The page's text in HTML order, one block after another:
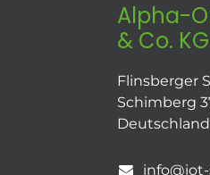
Alpha-
& Co. KG
Flinsberger
Schimberg
Deutschland